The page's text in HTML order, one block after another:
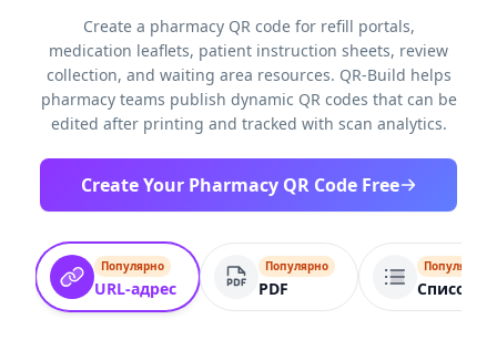
Create a pharmacy QR code for refill portals,
medication leaflets, patient instruction sheets, review
collection, and waiting area resources. QR-Build helps
pharmacy teams publish dynamic QR codes that can be
edited after printing and tracked with scan analytics.
Create Your Pharmacy QR Code Free
Популярно
URL-адрес
Популярно
PDF
Популярно
Список